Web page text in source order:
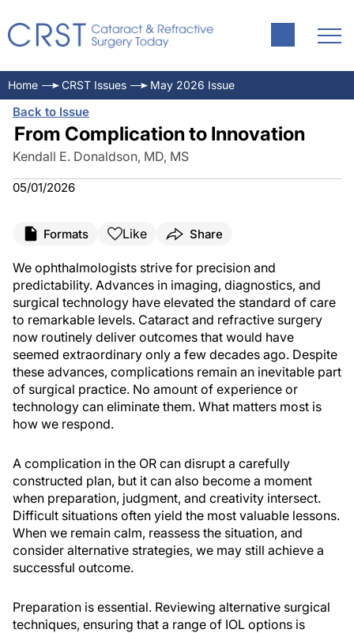
Home CRST Issues May 2026 Issue
Back to Issue
From Complication to Innovation
Kendall E. Donaldson, MD, MS
05/01/2026
Formats Like Share
We ophthalmologists strive for precision and
predictability. Advances in imaging, diagnostics, and
surgical technology have elevated the standard of care
to remarkable levels. Cataract and refractive surgery
now routinely deliver outcomes that would have
seemed extraordinary only a few decades ago. Despite
these advances, complications remain an inevitable part
of surgical practice. No amount of experience or
technology can eliminate them. What matters most is
how we respond.
A complication in the OR can disrupt a carefully
constructed plan, but it can also become a moment
when preparation, judgment, and creativity intersect.
Difficult situations often yield the most valuable lessons.
When we remain calm, reassess the situation, and
consider alternative strategies, we may still achieve a
successful outcome.
Preparation is essential. Reviewing alternative surgical
techniques, ensuring that a range of IOL options is